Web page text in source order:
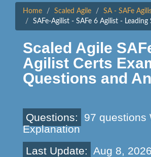
Home Scaled Agile
SA - SAFe
SAFe-Agilist - SAFe 6 Agilist - Leading
Scaled Agile
Agilist Certs
Questions and
Questions:
97 questions
Explanation
Last Update: Aug 8, 2026